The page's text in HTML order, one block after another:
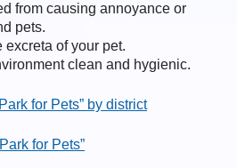
from causing annoyance or
pets.
excreta of your pet.
clean and hygienic.
for Pets” by district
for Pets”